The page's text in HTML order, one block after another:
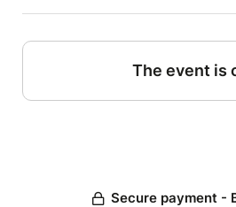
The event is
Secure payment -